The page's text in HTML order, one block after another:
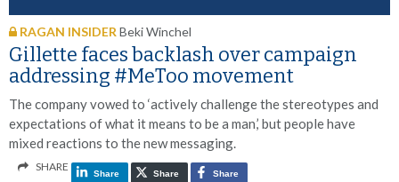
RAGAN INSIDER Beki Winchel
Gillette faces backlash over campaign
addressing #MeToo movement
The company vowed to ‘actively challenge the stereotypes and
expectations of what it means to be a man,’ but people have
mixed reactions to the new messaging.
SHARE
Share Share Share